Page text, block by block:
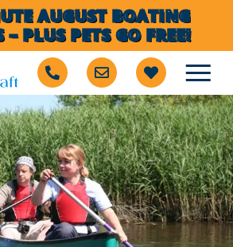
AUGUST BOATING
PLUS PETS GO FREE!